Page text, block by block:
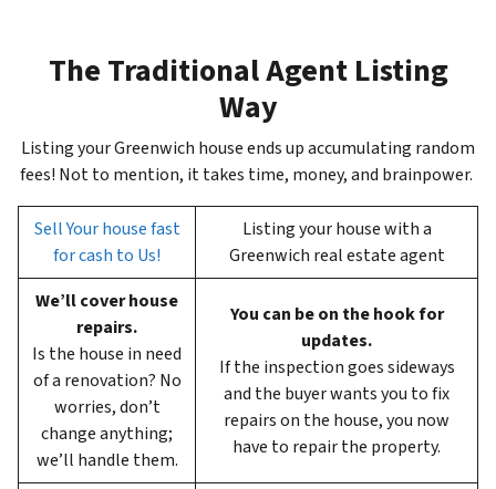
The Traditional Agent Listing
Way
Listing your Greenwich house ends up accumulating random
fees! Not to mention, it takes time, money, and brainpower.
Sell Your house fast
for cash to Us!
Listing your house with a
Greenwich real estate agent
We’ll cover house
repairs.
Is the house in need
of a renovation? No
worries, don’t
change anything;
we’ll handle them.
You can be on the hook for
updates.
If the inspection goes sideways
and the buyer wants you to fix
repairs on the house, you now
have to repair the property.